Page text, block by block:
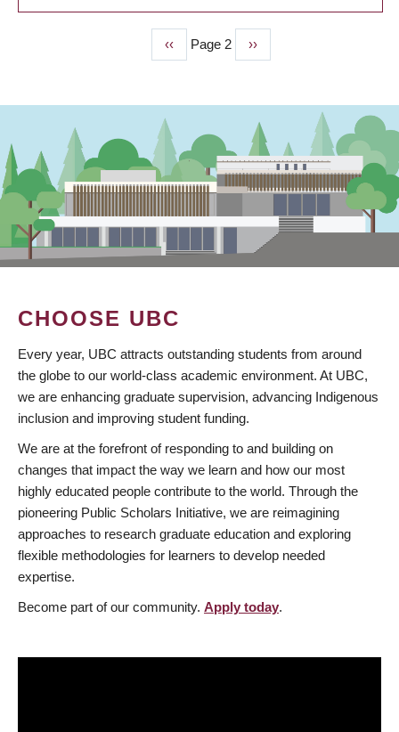
Previous
page
‹‹ Page 2
Next
page
››
CHOOSE UBC
Every year, UBC attracts outstanding students from around
the globe to our world-class academic environment. At UBC,
we are enhancing graduate supervision, advancing Indigenous
inclusion and improving student funding.
We are at the forefront of responding to and building on
changes that impact the way we learn and how our most
highly educated people contribute to the world. Through the
pioneering Public Scholars Initiative, we are reimagining
approaches to research graduate education and exploring
flexible methodologies for learners to develop needed
expertise.
Become part of our community. Apply today.